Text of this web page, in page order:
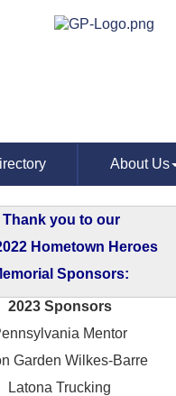
About Us
Thank you to our
Hometown Heroes
Sponsors:
2023 Sponsors
Mentor
Garden Wilkes-Barre
Latona Trucking